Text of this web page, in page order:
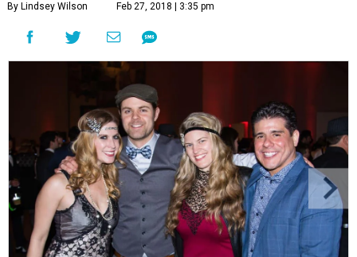
By Lindsey Wilson Feb 27, 2018 | 3:35 pm